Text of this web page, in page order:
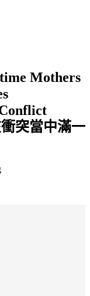
Mothers
突當中滿一